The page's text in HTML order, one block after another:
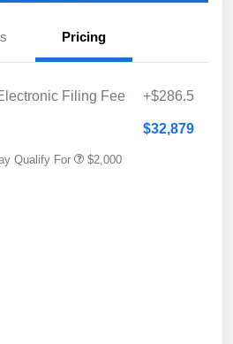
Pricing
Filing Fee +$286.5
$32,879
Qualify For $2,000